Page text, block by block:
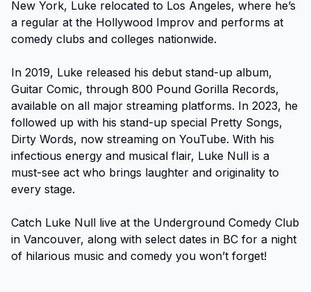
New York, Luke relocated to Los Angeles, where he’s
a regular at the Hollywood Improv and performs at
comedy clubs and colleges nationwide.
In 2019, Luke released his debut stand-up album,
Guitar Comic, through 800 Pound Gorilla Records,
available on all major streaming platforms. In 2023, he
followed up with his stand-up special Pretty Songs,
Dirty Words, now streaming on YouTube. With his
infectious energy and musical flair, Luke Null is a
must-see act who brings laughter and originality to
every stage.
Catch Luke Null live at the Underground Comedy Club
in Vancouver, along with select dates in BC for a night
of hilarious music and comedy you won’t forget!